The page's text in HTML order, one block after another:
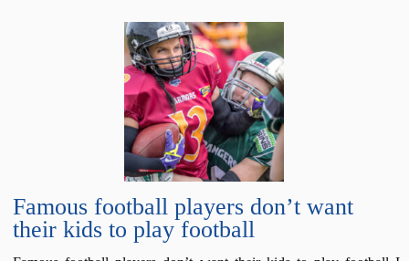
Famous football players don’t want
their kids to play football